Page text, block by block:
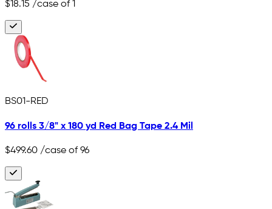
$18.15 /case of 1
BS01-RED
96 rolls 3/8" x 180 yd Red Bag Tape 2.4 Mil
$499.60 /case of 96